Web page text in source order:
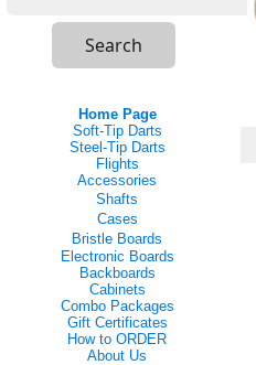
Home Page
Soft-Tip Darts
Steel-Tip Darts
Flights
Accessories
Shafts
Cases
Bristle Boards
Electronic Boards
Backboards
Cabinets
Combo Packages
Gift Certificates
How to ORDER
About Us